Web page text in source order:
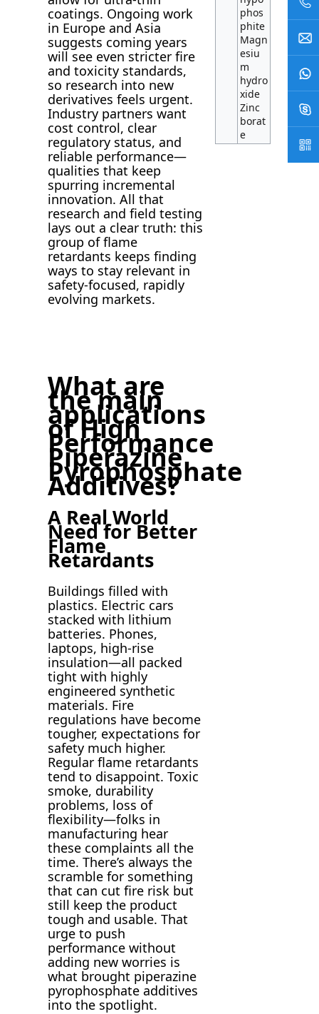
coatings. Ongoing work
in Europe and Asia
suggests coming years
will see even stricter fire
and toxicity standards,
so research into new
derivatives feels urgent.
Industry partners want
cost control, clear
regulatory status, and
reliable performance—
qualities that keep
spurring incremental
innovation. All that
research and field testing
lays out a clear truth: this
group of flame
retardants keeps finding
ways to stay relevant in
safety-focused, rapidly
evolving markets.
What are
the main
applications
of High
Performance
Piperazine
Pyrophosphate
Additives?
A Real World
Need for Better
Flame
Retardants
Buildings filled with
plastics. Electric cars
stacked with lithium
batteries. Phones,
laptops, high-rise
insulation—all packed
tight with highly
engineered synthetic
materials. Fire
regulations have become
tougher, expectations for
safety much higher.
Regular flame retardants
tend to disappoint. Toxic
smoke, durability
problems, loss of
flexibility—folks in
manufacturing hear
these complaints all the
time. There’s always the
scramble for something
that can cut fire risk but
still keep the product
tough and usable. That
urge to push
performance without
adding new worries is
what brought piperazine
pyrophosphate additives
into the spotlight.
phos
phite
Magn
esiu
m
hydro
xide
Zinc
borat
e